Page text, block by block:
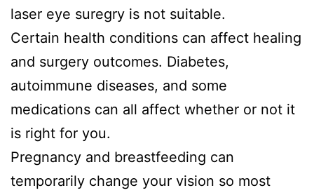
laser eye suregry is not suitable.
Certain health conditions can affect healing
and surgery outcomes. Diabetes,
autoimmune diseases, and some
medications can all affect whether or not it
is right for you.
Pregnancy and breastfeeding can
temporarily change your vision so most